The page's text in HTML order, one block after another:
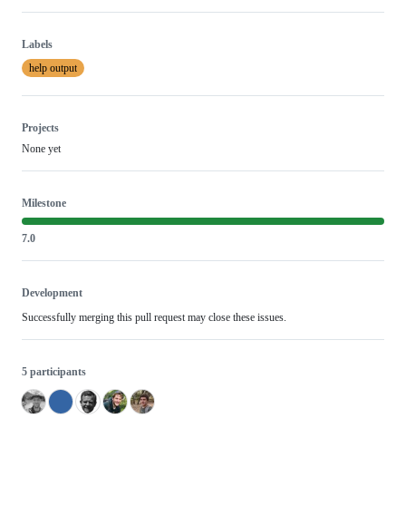
Labels
help output
Projects
None yet
Milestone
7.0
Development
Successfully merging this pull request may close these issues.
5 participants